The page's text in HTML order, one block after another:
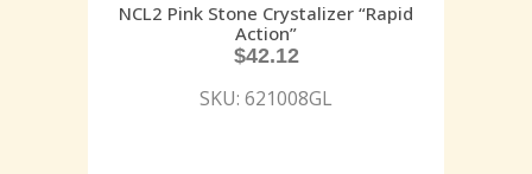
NCL2 Pink Stone Crystalizer “Rapid
Action”
$42.12
SKU: 621008GL